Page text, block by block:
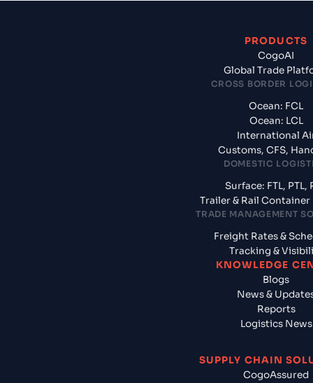
PRODUCTS
CogoAI
Global Trade
CROSS BORDER
Ocean: FCL
Ocean: LCL
International
Customs, CFS,
DOMESTIC
Surface: FTL, PTL,
Trailer & Rail Container
TRADE MANAGEMENT
Freight Rates &
Tracking &
KNOWLEDGE
Blogs
News &
Reports
Logistics News
SUPPLY CHAIN
CogoAssured